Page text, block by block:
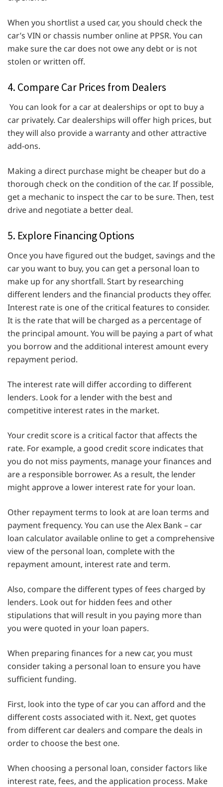
When you shortlist a used car, you should check the
car’s VIN or chassis number online at PPSR. You can
make sure the car does not owe any debt or is not
stolen or written off.
4. Compare Car Prices from Dealers
You can look for a car at dealerships or opt to buy a
car privately. Car dealerships will offer high prices, but
they will also provide a warranty and other attractive
add-ons.
Making a direct purchase might be cheaper but do a
thorough check on the condition of the car. If possible,
get a mechanic to inspect the car to be sure. Then, test
drive and negotiate a better deal.
5. Explore Financing Options
Once you have figured out the budget, savings and the
car you want to buy, you can get a personal loan to
make up for any shortfall. Start by researching
different lenders and the financial products they offer.
Interest rate is one of the critical features to consider.
It is the rate that will be charged as a percentage of
the principal amount. You will be paying a part of what
you borrow and the additional interest amount every
repayment period.
The interest rate will differ according to different
lenders. Look for a lender with the best and
competitive interest rates in the market.
Your credit score is a critical factor that affects the
rate. For example, a good credit score indicates that
you do not miss payments, manage your finances and
are a responsible borrower. As a result, the lender
might approve a lower interest rate for your loan.
Other repayment terms to look at are loan terms and
payment frequency. You can use the Alex Bank – car
loan calculator available online to get a comprehensive
view of the personal loan, complete with the
repayment amount, interest rate and term.
Also, compare the different types of fees charged by
lenders. Look out for hidden fees and other
stipulations that will result in you paying more than
you were quoted in your loan papers.
When preparing finances for a new car, you must
consider taking a personal loan to ensure you have
sufficient funding.
First, look into the type of car you can afford and the
different costs associated with it. Next, get quotes
from different car dealers and compare the deals in
order to choose the best one.
When choosing a personal loan, consider factors like
interest rate, fees, and the application process. Make